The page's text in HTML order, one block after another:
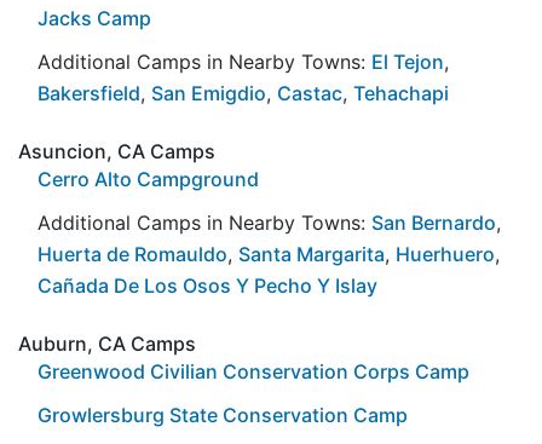
Jacks Camp
Additional Camps in Nearby Towns: El Tejon,
Bakersfield, San Emigdio, Castac, Tehachapi
Asuncion, CA Camps
Cerro Alto Campground
Additional Camps in Nearby Towns: San Bernardo,
Huerta de Romauldo, Santa Margarita, Huerhuero,
Cañada De Los Osos Y Pecho Y Islay
Auburn, CA Camps
Greenwood Civilian Conservation Corps Camp
Growlersburg State Conservation Camp